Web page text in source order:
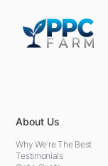
About Us
Why We're The Best
Testimonials